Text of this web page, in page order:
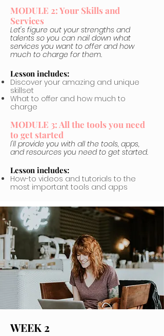
MODULE 2: Your Skills and
Services
Let's figure out your strengths and
talents so you can nail down what
services you want to offer and how
much to charge for them.
Lesson includes:
Discover your amazing and unique
skillset
What to offer and how much to
charge
MODULE 3: All the tools you need
to get started
I'll provide you with all the tools, apps,
and resources you need to get started.
Lesson includes:
How-to videos and tutorials to the
most important tools and apps
WEEK 2